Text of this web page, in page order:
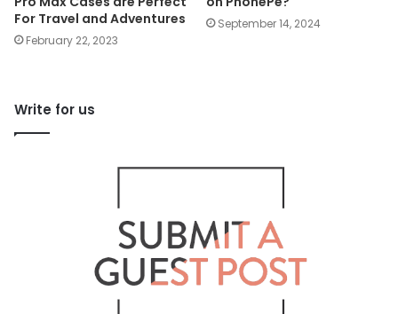
For Travel and Adventures
February 22, 2023
September 14, 2024
Write for us